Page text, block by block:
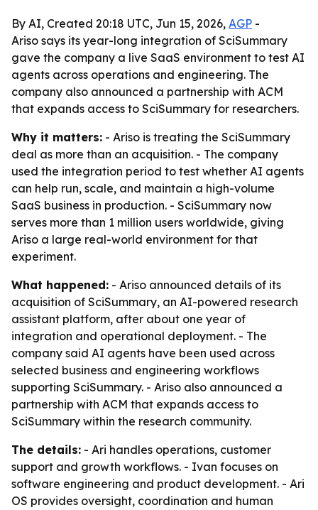
By AI, Created 20:18 UTC, Jun 15, 2026, AGP -
Ariso says its year-long integration of SciSummary
gave the company a live SaaS environment to test AI
agents across operations and engineering. The
company also announced a partnership with ACM
that expands access to SciSummary for researchers.
Why it matters: - Ariso is treating the SciSummary
deal as more than an acquisition. - The company
used the integration period to test whether AI agents
can help run, scale, and maintain a high-volume
SaaS business in production. - SciSummary now
serves more than 1 million users worldwide, giving
Ariso a large real-world environment for that
experiment.
What happened: - Ariso announced details of its
acquisition of SciSummary, an AI-powered research
assistant platform, after about one year of
integration and operational deployment. - The
company said AI agents have been used across
selected business and engineering workflows
supporting SciSummary. - Ariso also announced a
partnership with ACM that expands access to
SciSummary within the research community.
The details: - Ari handles operations, customer
support and growth workflows. - Ivan focuses on
software engineering and product development. - Ari
OS provides oversight, coordination and human